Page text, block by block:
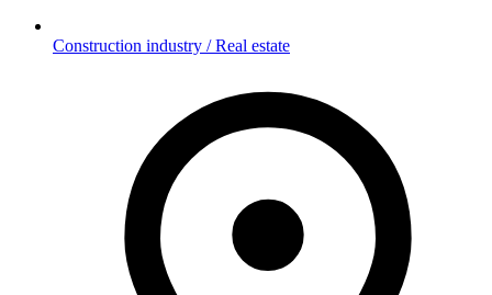
Construction industry / Real estate